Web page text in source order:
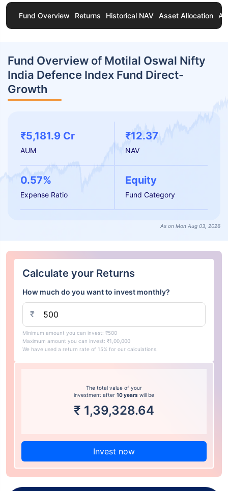
Fund Overview Returns Historical NAV Asset Allocation
Fund Overview of Motilal Oswal Nifty
India Defence Index Fund Direct-
Growth
₹5,181.9 Cr
AUM
₹12.37
NAV
0.57%
Expense Ratio
Equity
Fund Category
As on Mon Aug 03, 2026
Calculate your Returns
How much do you want to invest monthly?
₹
Minimum amount you can invest: ₹500
Maximum amount you can invest: ₹1,00,000
We have used a return rate of 15% for our calculations.
The total value of your
investment after 10 years will be
₹ 1,39,328.64
Invest now